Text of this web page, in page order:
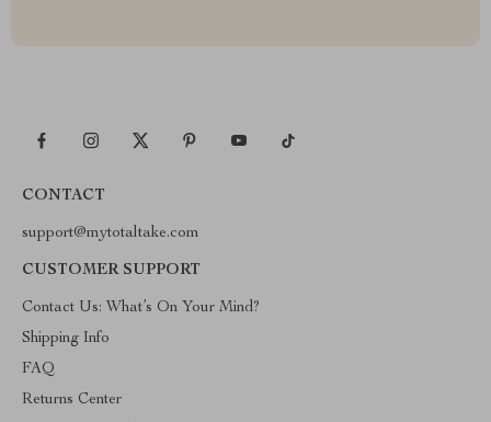
CONTACT
support@mytotaltake.com
CUSTOMER SUPPORT
Contact Us: What’s On Your Mind?
Shipping Info
FAQ
Returns Center